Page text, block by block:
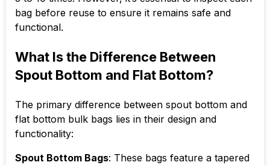
bag before reuse to ensure it remains safe and
functional.
What Is the Difference Between
Spout Bottom and Flat Bottom?
The primary difference between spout bottom and
flat bottom bulk bags lies in their design and
functionality:
Spout Bottom Bags: These bags feature a tapered